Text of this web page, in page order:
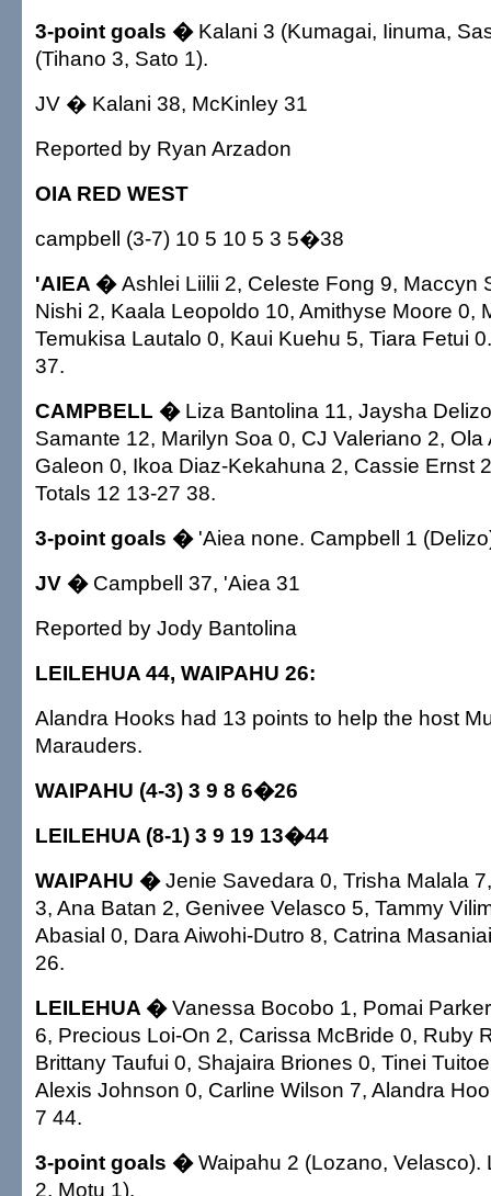
3-point goals �Kalani 3 (Kumagai, Iinuma,
(Tihano 3, Sato 1).
JV � Kalani 38, McKinley 31
Reported by Ryan Arzadon
OIA RED WEST
campbell (3-7) 10 5 10 5 3 5�38
'AIEA �Ashlei Liilii 2, Celeste Fong 9, Maccyn
Nishi 2, Kaala Leopoldo 10, Amithyse Moore 0,
Temukisa Lautalo 0, Kaui Kuehu 5, Tiara Fetui
37.
CAMPBELL �Liza Bantolina 11, Jaysha
Samante 12, Marilyn Soa 0, CJ Valeriano 2, Ola
Galeon 0, Ikoa Diaz-Kekahuna 2, Cassie Ernst
Totals 12 13-27 38.
3-point goals �'Aiea none. Campbell 1
JV � Campbell 37, 'Aiea 31
Reported by Jody Bantolina
LEILEHUA 44, WAIPAHU 26:
Alandra Hooks had 13 points to help the host
Marauders.
WAIPAHU (4-3) 3 9 8 6�26
LEILEHUA (8-1) 3 9 19 13�44
WAIPAHU �Jenie Savedara 0, Trisha Malala
3, Ana Batan 2, Genivee Velasco 5, Tammy
Abasial 0, Dara Aiwohi-Dutro 8, Catrina
26.
LEILEHUA �Vanessa Bocobo 1, Pomai
6, Precious Loi-On 2, Carissa McBride 0, Ruby
Brittany Taufui 0, Shajaira Briones 0, Tinei
Alexis Johnson 0, Carline Wilson 7, Alandra
7 44.
3-point goals �Waipahu 2 (Lozano, Velasco).
2, Motu 1).